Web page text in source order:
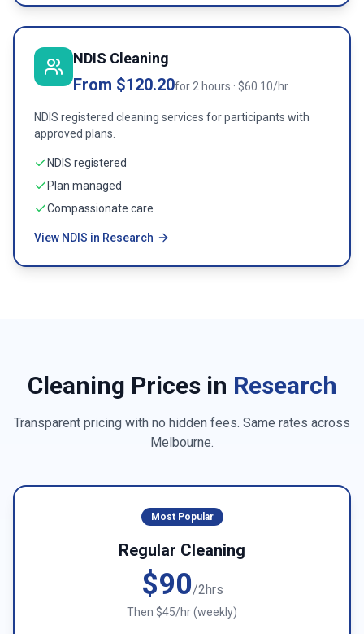
NDIS Cleaning
From $120.20for 2 hours · $60.10/hr
NDIS registered cleaning services for participants with
approved plans.
NDIS registered
Plan managed
Compassionate care
View NDIS in Research
Cleaning Prices in Research
Transparent pricing with no hidden fees. Same rates across
Melbourne.
Most Popular
Regular Cleaning
$90/2hrs
Then $45/hr (weekly)